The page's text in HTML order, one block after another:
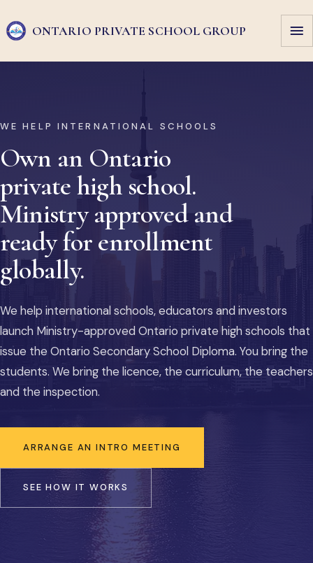
ONTARIO PRIVATE SCHOOL GROUP
WE HELP INTERNATIONAL SCHOOLS
Own an Ontario
private high school.
Ministry approved and
ready for enrollment
globally.
We help international schools, educators and investors
launch Ministry-approved Ontario private high schools that
issue the Ontario Secondary School Diploma. You bring the
students. We bring the licence, the curriculum, the teachers
and the inspection.
ARRANGE AN INTRO MEETING
SEE HOW IT WORKS